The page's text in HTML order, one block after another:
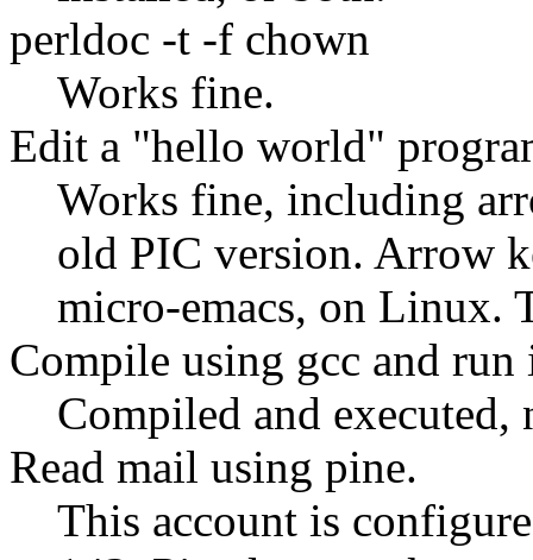
perldoc -t -f chown
Works fine.
Edit a
hello world
Works fine, including
old PIC version. Arrow
micro-emacs, on Linux.
Compile using gcc and run
Compiled and executed,
Read mail using pine.
This account is